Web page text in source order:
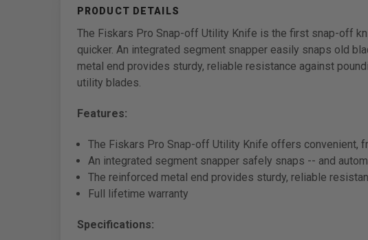
The Fiskars Pro Snap-off Utility Knife is the first snap-off
quicker. An integrated segment snapper easily snaps old
metal end provides sturdy, reliable resistance against
utility blades.
Features:
The Fiskars Pro Snap-off Utility Knife offers convenient,
An integrated segment snapper safely snaps -- and
The reinforced metal end provides sturdy, reliable
Full lifetime warranty
Specifications: